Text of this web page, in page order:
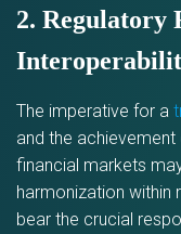
2. Regulatory
The imperative for a
and the
financial markets
harmonization within
bear the crucial